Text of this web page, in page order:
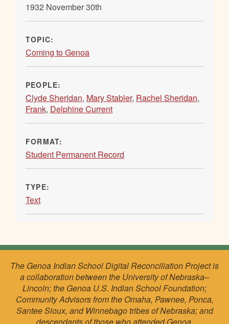
1932 November 30th
TOPIC:
Coming to Genoa
PEOPLE:
Clyde Sheridan, Mary Stabler, Rachel Sheridan,
Frank, Delphine Current
FORMAT:
Student Permanent Record
TYPE:
Text
The Genoa Indian School Digital Reconciliation Project is
a collaboration between the University of Nebraska–
Lincoln; the Genoa U.S. Indian School Foundation;
Community Advisors from the Omaha, Pawnee, Ponca,
Santee Sioux, and Winnebago tribes of Nebraska; and
descendants of those who attended Genoa.